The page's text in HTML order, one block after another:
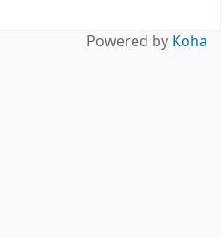
Powered by Koha